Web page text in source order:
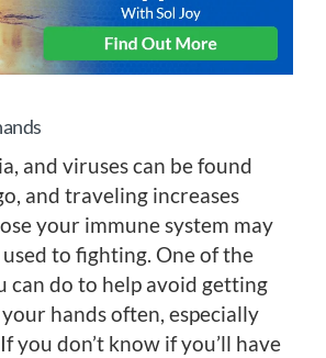
and viruses can be found
and traveling increases
your immune system may
to fighting. One of the
can do to help avoid getting
hands often, especially
you don’t know if you’ll have